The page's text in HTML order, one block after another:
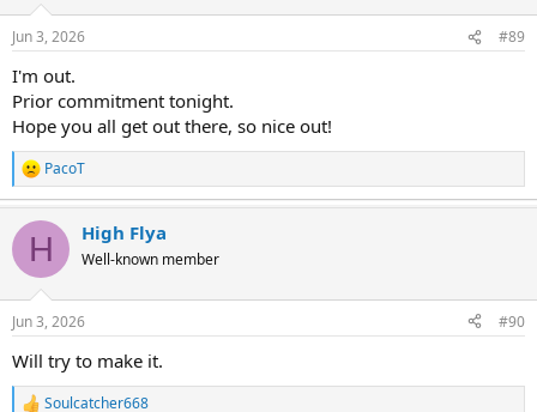
s
Jun 3, 2026 #89
I'm out.
Prior commitment tonight.
Hope you all get out there, so nice out!
R
e
c
i
s
PacoT
H High Flya
Well-known member
Jun 3, 2026 #90
Will try to make it.
Soulcatcher668